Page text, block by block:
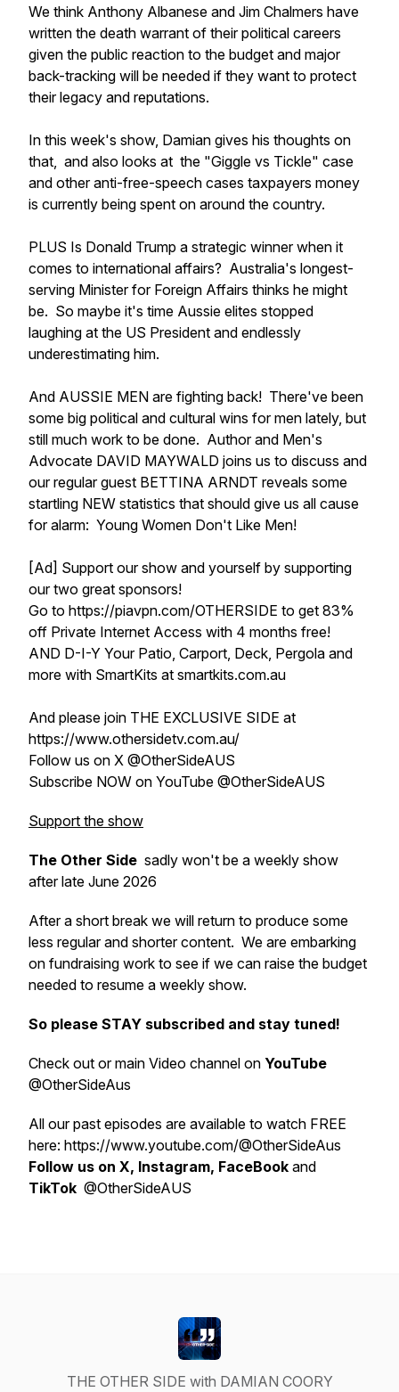
We think Anthony Albanese and Jim Chalmers have
written the death warrant of their political careers
given the public reaction to the budget and major
back-tracking will be needed if they want to protect
their legacy and reputations.
In this week's show, Damian gives his thoughts on
that, and also looks at the "Giggle vs Tickle" case
and other anti-free-speech cases taxpayers money
is currently being spent on around the country.
PLUS Is Donald Trump a strategic winner when it
comes to international affairs? Australia's longest-
serving Minister for Foreign Affairs thinks he might
be. So maybe it's time Aussie elites stopped
laughing at the US President and endlessly
underestimating him.
And AUSSIE MEN are fighting back! There've been
some big political and cultural wins for men lately, but
still much work to be done. Author and Men's
Advocate DAVID MAYWALD joins us to discuss and
our regular guest BETTINA ARNDT reveals some
startling NEW statistics that should give us all cause
for alarm: Young Women Don't Like Men!
[Ad] Support our show and yourself by supporting
our two great sponsors!
Go to https://piavpn.com/OTHERSIDE to get 83%
off Private Internet Access with 4 months free!
AND D-I-Y Your Patio, Carport, Deck, Pergola and
more with SmartKits at smartkits.com.au
And please join THE EXCLUSIVE SIDE at
https://www.othersidetv.com.au/
Follow us on X @OtherSideAUS
Subscribe NOW on YouTube @OtherSideAUS
Support the show
The Other Side sadly won't be a weekly show
after late June 2026
After a short break we will return to produce some
less regular and shorter content. We are embarking
on fundraising work to see if we can raise the budget
needed to resume a weekly show.
So please STAY subscribed and stay tuned!
Check out or main Video channel on YouTube
@OtherSideAus
All our past episodes are available to watch FREE
here: https://www.youtube.com/@OtherSideAus
Follow us on X, Instagram, FaceBook and
TikTok @OtherSideAUS
THE OTHER SIDE with DAMIAN COORY